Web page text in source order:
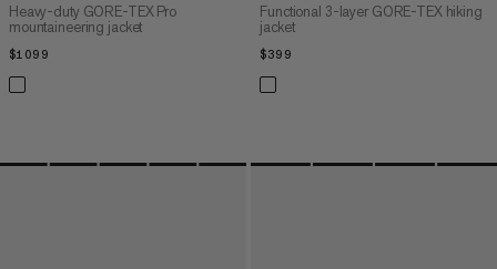
Heavy-duty GORE-TEX Pro
mountaineering jacket
$1099
Functional 3-layer GORE-TEX hiking
jacket
$399